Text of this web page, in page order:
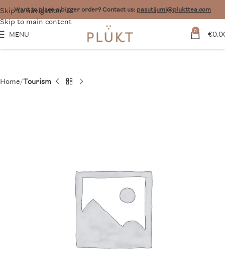
Skip to navigation
Skip to main content
Want to place a bigger order? Contact us: pasutijumi@plukttea.com
MENU 0 €
Home Tourism